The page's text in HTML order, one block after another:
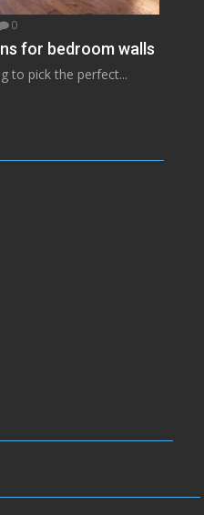
0
for bedroom walls
to pick the perfect...